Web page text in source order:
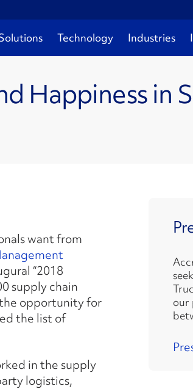
Technology Industries
Happiness in
want from
“2018
supply chain
the opportunity for
the list of
in the supply
logistics,
our